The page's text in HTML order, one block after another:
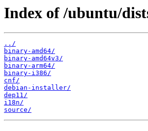
Index of /ubuntu/
../
binary-amd64/
binary-amd64v3/
binary-arm64/
binary-i386/
cnf/
debian-installer/
dep11/
i18n/
source/